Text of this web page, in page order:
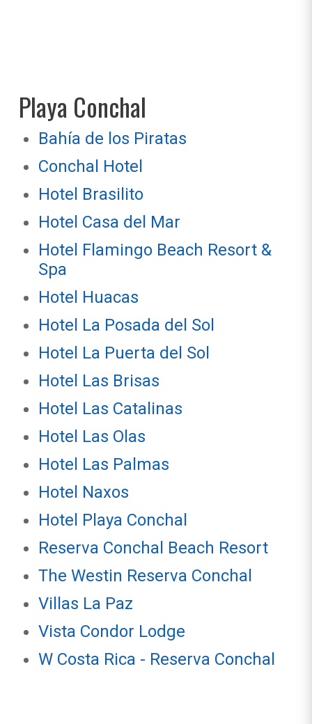
Playa Conchal
Bahía de los Piratas
Conchal Hotel
Hotel Brasilito
Hotel Casa del Mar
Hotel Flamingo Beach Resort &
Spa
Hotel Huacas
Hotel La Posada del Sol
Hotel La Puerta del Sol
Hotel Las Brisas
Hotel Las Catalinas
Hotel Las Olas
Hotel Las Palmas
Hotel Naxos
Hotel Playa Conchal
Reserva Conchal Beach Resort
The Westin Reserva Conchal
Villas La Paz
Vista Condor Lodge
W Costa Rica - Reserva Conchal